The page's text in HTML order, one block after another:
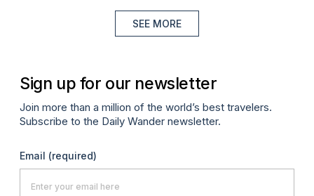
SEE MORE
Sign up for our newsletter
Join more than a million of the world’s best travelers.
Subscribe to the Daily Wander newsletter.
Email (required)